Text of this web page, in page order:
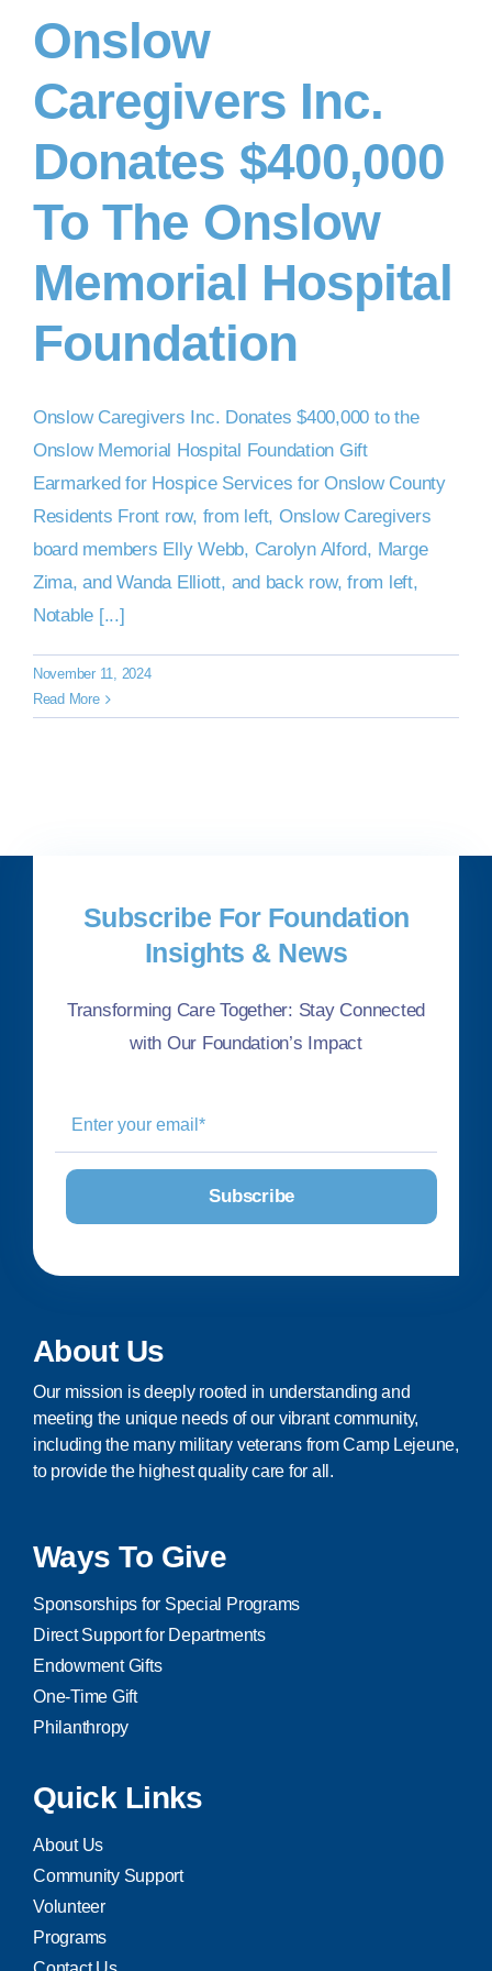
Onslow
Caregivers Inc.
Donates $400,000
To The Onslow
Memorial Hospital
Foundation
Onslow Caregivers Inc. Donates $400,000 to the
Onslow Memorial Hospital Foundation Gift
Earmarked for Hospice Services for Onslow County
Residents Front row, from left, Onslow Caregivers
board members Elly Webb, Carolyn Alford, Marge
Zima, and Wanda Elliott, and back row, from left,
Notable [...]
November 11, 2024
Read More
Subscribe For Foundation
Insights & News
Transforming Care Together: Stay Connected
with Our Foundation’s Impact
About Us
Our mission is deeply rooted in understanding and
meeting the unique needs of our vibrant community,
including the many military veterans from Camp Lejeune,
to provide the highest quality care for all.
Ways To Give
Sponsorships for Special Programs
Direct Support for Departments
Endowment Gifts
One-Time Gift
Philanthropy
Quick Links
About Us
Community Support
Volunteer
Programs